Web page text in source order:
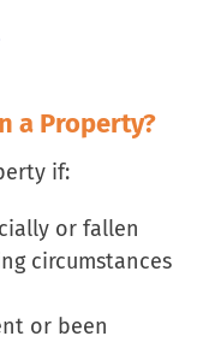
a Property?
if:
or fallen
circumstances
or been